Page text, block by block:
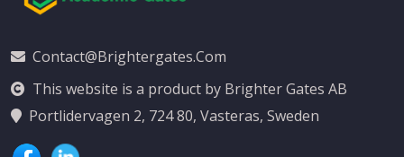
Contact@brightergates.com
This website is a product by Brighter Gates AB
Portlidervagen 2, 724 80, Vasteras, Sweden